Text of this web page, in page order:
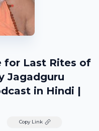
for Last Rites of
Jagadguru
in Hindi |
Copy Link